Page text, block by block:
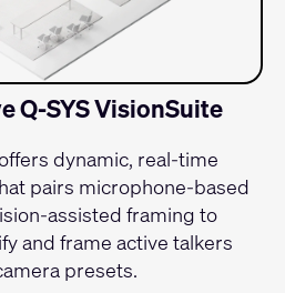
Q-SYS VisionSuite
dynamic, real-time
pairs microphone-based
assisted framing to
and frame active talkers
presets.